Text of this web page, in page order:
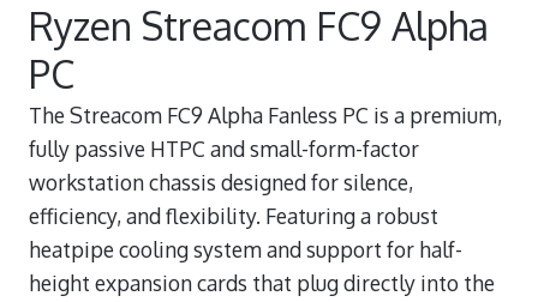
Ryzen Streacom FC9 Alpha
PC
The Streacom FC9 Alpha Fanless PC is a premium,
fully passive HTPC and small-form-factor
workstation chassis designed for silence,
efficiency, and flexibility. Featuring a robust
heatpipe cooling system and support for half-
height expansion cards that plug directly into the